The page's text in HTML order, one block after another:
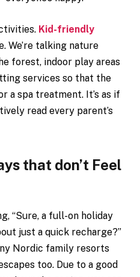
Kid-friendly
We’re talking nature
forest, indoor play areas
services so that the
a spa treatment. It’s as if
read every parent’s
that don’t Feel
“Sure, a full-on holiday
just a quick recharge?”
Nordic family resorts
too. Due to a good